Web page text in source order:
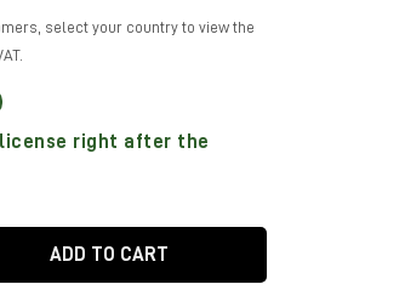
select your country to view the
right after the
ADD TO CART